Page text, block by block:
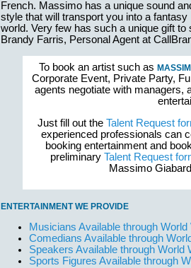
French. Massimo has a unique sound
style that will transport you into a fantasy
world. Very few has such a unique gift
Brandy Farris, Personal Agent at
To book an artist such as
Corporate Event, Private Party,
agents negotiate with managers,
Just fill out the Talent Request
experienced professionals can
booking entertainment and
preliminary Talent Request
Massimo
ENTERTAINMENT WE PROVIDE
Musicians Available through
Comedians Available through
Speakers Available through World
Sports Figures Available through